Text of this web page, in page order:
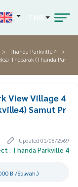
Thanda Parkville 4
Theparak (Thanda Par
View Village 4
Samut Pr
Updated 01/06/2569
: Thanda Parkville 4
B./Sq.wah.)